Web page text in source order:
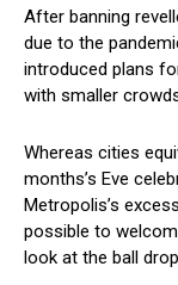
After banning
due to the
introduced plans
with smaller
Whereas cities
months’s Eve
Metropolis’s
possible to
look at the ball